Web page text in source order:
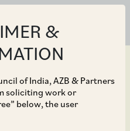
&
of India, AZB & Partners
soliciting work or
below, the user